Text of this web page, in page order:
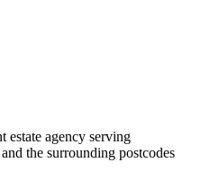
estate agency serving
the surrounding postcodes